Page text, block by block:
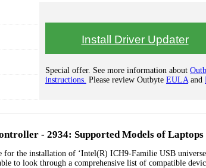
Install Driver Updater
Special offer. See more information about
instructions. Please review Outbyte EULAand
- 2934: Supported Models of Laptops
for the installation of ‘Intel(R) ICH9-Familie USB
to look through a comprehensive list of compatible